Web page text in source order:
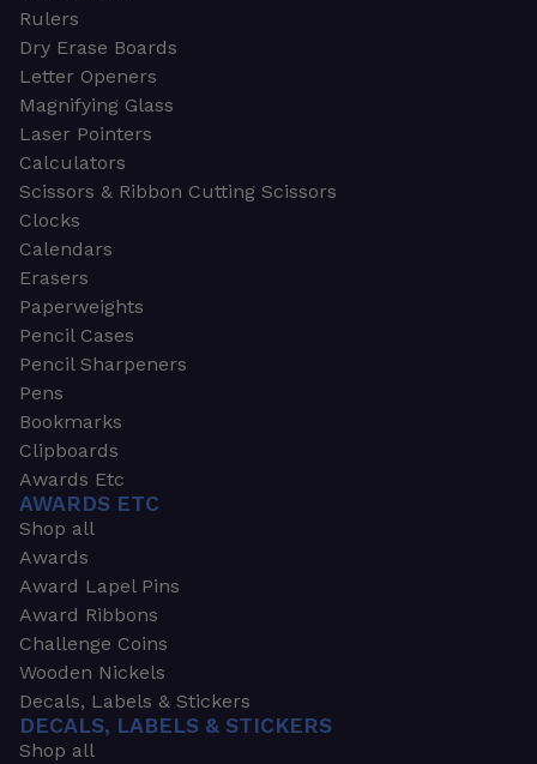
Rulers
Dry Erase Boards
Letter Openers
Magnifying Glass
Laser Pointers
Calculators
Scissors & Ribbon Cutting Scissors
Clocks
Calendars
Erasers
Paperweights
Pencil Cases
Pencil Sharpeners
Pens
Bookmarks
Clipboards
Awards Etc
AWARDS ETC
Shop all
Awards
Award Lapel Pins
Award Ribbons
Challenge Coins
Wooden Nickels
Decals, Labels & Stickers
DECALS, LABELS & STICKERS
Shop all